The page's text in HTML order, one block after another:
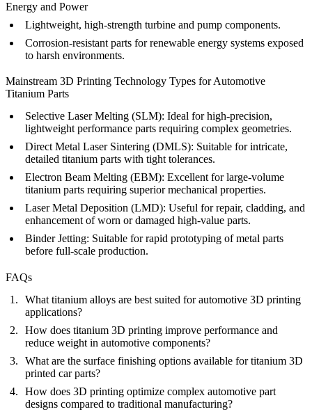
Energy and Power
Lightweight, high-strength turbine and pump components.
Corrosion-resistant parts for renewable energy systems exposed
to harsh environments.
Mainstream 3D Printing Technology Types for Automotive
Titanium Parts
Selective Laser Melting (SLM): Ideal for high-precision,
lightweight performance parts requiring complex geometries.
Direct Metal Laser Sintering (DMLS): Suitable for intricate,
detailed titanium parts with tight tolerances.
Electron Beam Melting (EBM): Excellent for large-volume
titanium parts requiring superior mechanical properties.
Laser Metal Deposition (LMD): Useful for repair, cladding, and
enhancement of worn or damaged high-value parts.
Binder Jetting: Suitable for rapid prototyping of metal parts
before full-scale production.
FAQs
What titanium alloys are best suited for automotive 3D printing
applications?
How does titanium 3D printing improve performance and
reduce weight in automotive components?
What are the surface finishing options available for titanium 3D
printed car parts?
How does 3D printing optimize complex automotive part
designs compared to traditional manufacturing?